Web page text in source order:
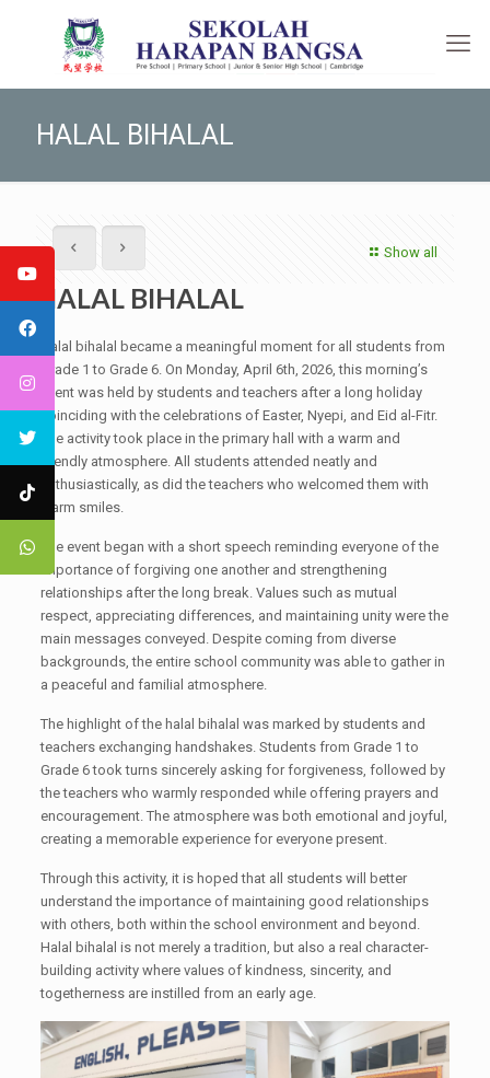
HALAL BIHALAL
Show all
HALAL BIHALAL
Halal bihalal became a meaningful moment for all students from
Grade 1 to Grade 6. On Monday, April 6th, 2026, this morning’s
event was held by students and teachers after a long holiday
coinciding with the celebrations of Easter, Nyepi, and Eid al-Fitr.
The activity took place in the primary hall with a warm and
friendly atmosphere. All students attended neatly and
enthusiastically, as did the teachers who welcomed them with
warm smiles.
The event began with a short speech reminding everyone of the
importance of forgiving one another and strengthening
relationships after the long break. Values such as mutual
respect, appreciating differences, and maintaining unity were the
main messages conveyed. Despite coming from diverse
backgrounds, the entire school community was able to gather in
a peaceful and familial atmosphere.
The highlight of the halal bihalal was marked by students and
teachers exchanging handshakes. Students from Grade 1 to
Grade 6 took turns sincerely asking for forgiveness, followed by
the teachers who warmly responded while offering prayers and
encouragement. The atmosphere was both emotional and joyful,
creating a memorable experience for everyone present.
Through this activity, it is hoped that all students will better
understand the importance of maintaining good relationships
with others, both within the school environment and beyond.
Halal bihalal is not merely a tradition, but also a real character-
building activity where values of kindness, sincerity, and
togetherness are instilled from an early age.